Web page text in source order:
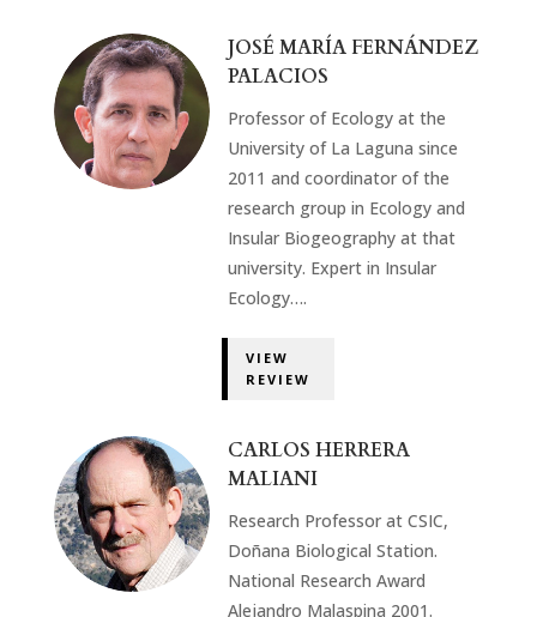
JOSÉ MARÍA FERNÁNDEZ
PALACIOS
Professor of Ecology at the
University of La Laguna since
2011 and coordinator of the
research group in Ecology and
Insular Biogeography at that
university. Expert in Insular
Ecology….
VIEW
REVIEW
CARLOS HERRERA
MALIANI
Research Professor at CSIC,
Doñana Biological Station.
National Research Award
Alejandro Malaspina 2001.